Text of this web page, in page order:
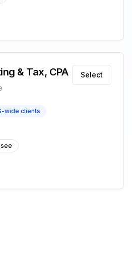
& Tax, CPA Select
wide clients